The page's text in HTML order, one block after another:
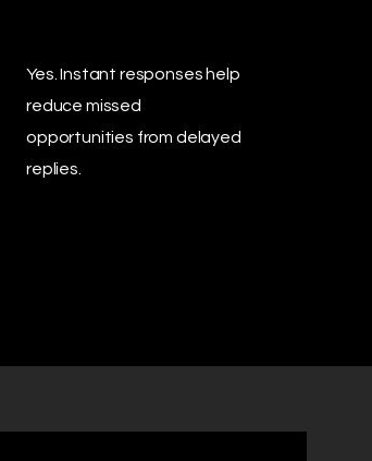
Yes. Instant responses help
reduce missed
opportunities from delayed
replies.